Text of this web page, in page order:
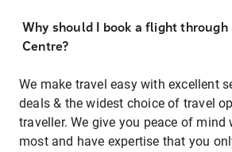
Why should I book a flight through
Centre?
We make travel easy with excellent
deals & the widest choice of travel
traveller. We give you peace of mind
most and have expertise that you